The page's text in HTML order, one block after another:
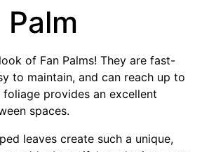
Palm
of Fan Palms! They are fast-
to maintain, and can reach up to
provides an excellent
spaces.
leaves create such a unique,